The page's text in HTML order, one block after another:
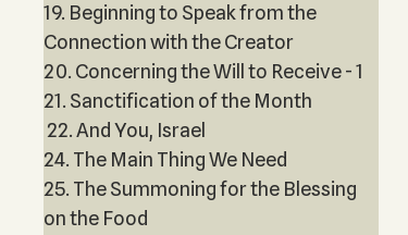
19. Beginning to Speak from the
Connection with the Creator
20. Concerning the Will to Receive - 1
21. Sanctification of the Month
22. And You, Israel
24. The Main Thing We Need
25. The Summoning for the Blessing
on the Food